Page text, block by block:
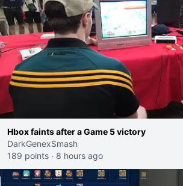
Hbox faints after a Game 5 victory
DarkGenexSmash
189 points · 8 hours ago